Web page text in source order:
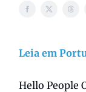
Leia em
Hello People